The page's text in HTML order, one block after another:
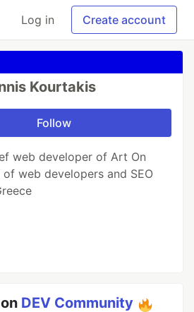
Log in Create account
Kourtakis
Follow
web developer of Art On
of web developers and SEO
DEV Community